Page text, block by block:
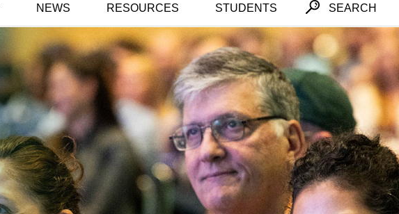
NEWS RESOURCES STUDENTS SEARCH